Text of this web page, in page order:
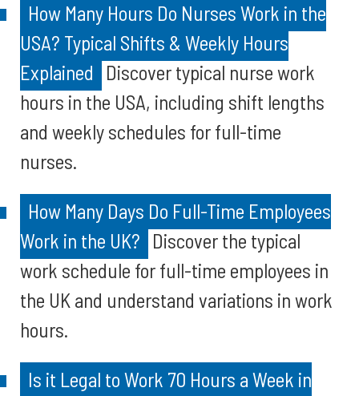
How Many Hours Do Nurses Work in the
USA? Typical Shifts & Weekly Hours
Explained
Discover typical nurse work
hours in the USA, including shift lengths
and weekly schedules for full-time
nurses.
How Many Days Do Full-Time Employees
Work in the UK? Discover the typical
work schedule for full-time employees in
the UK and understand variations in work
hours.
Is it Legal to Work 70 Hours a Week in